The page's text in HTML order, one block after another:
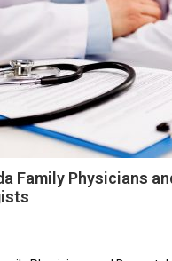
Family Physicians